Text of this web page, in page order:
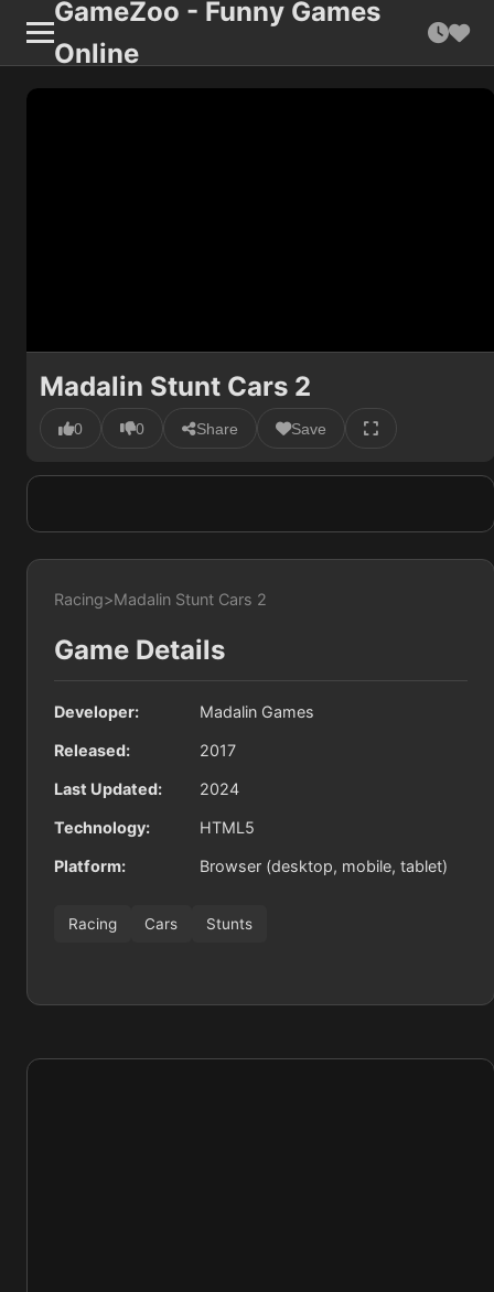
GameZoo - Funny Games
Online
Madalin Stunt Cars 2
0 0 Share Save
Racing>Madalin Stunt Cars 2
Game Details
Developer: Madalin Games
Released: 2017
Last Updated: 2024
Technology: HTML5
Platform: Browser (desktop, mobile, tablet)
Racing Cars Stunts